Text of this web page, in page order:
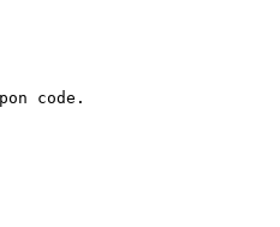
code.